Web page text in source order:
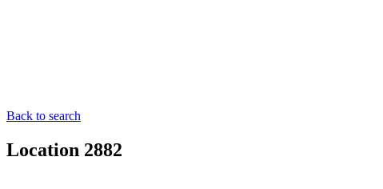
Back to search
Location 2882